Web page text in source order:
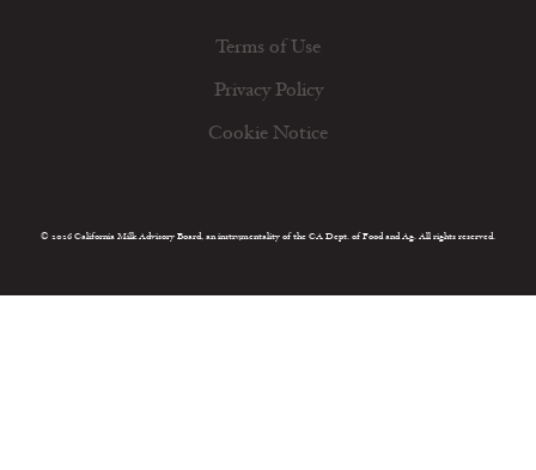
Terms of Use
Privacy Policy
Cookie Notice
© 2026 California Milk Advisory Board, an instrumentality of the CA Dept. of Food and Ag. All rights reserved.